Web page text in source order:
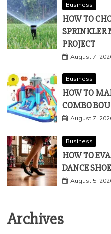
Business
HOW TO
SPRINKLER
PROJECT
August 7,
Business
HOW TO
COMBO
August 7,
Business
HOW TO
DANCE
August 5,
Archives